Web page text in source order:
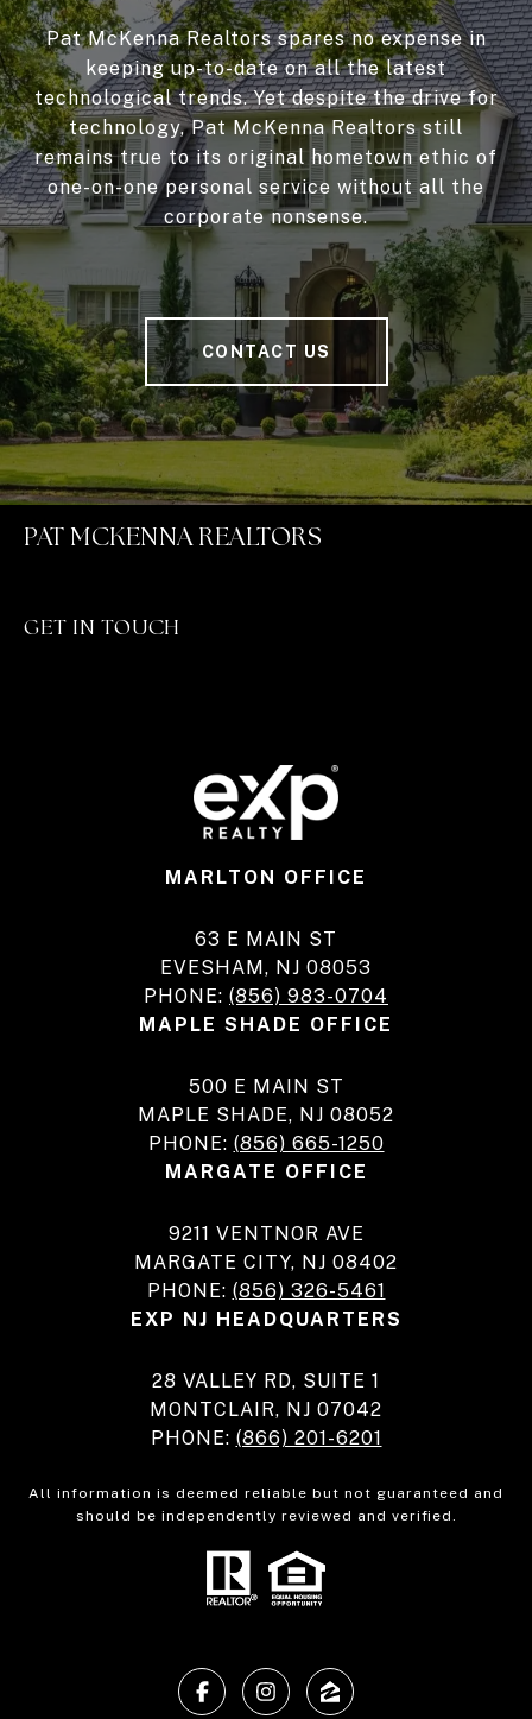
Pat McKenna Realtors spares no expense in
keeping up-to-date on all the latest
technological trends. Yet despite the drive for
technology, Pat McKenna Realtors still
remains true to its original hometown ethic of
one-on-one personal service without all the
corporate nonsense.
CONTACT US
PAT MCKENNA REALTORS
GET IN TOUCH
MARLTON OFFICE
63 E MAIN ST
EVESHAM, NJ 08053
PHONE: (856) 983-0704
MAPLE SHADE OFFICE
500 E MAIN ST
MAPLE SHADE, NJ 08052
PHONE: (856) 665-1250
MARGATE OFFICE
9211 VENTNOR AVE
MARGATE CITY, NJ 08402
PHONE: (856) 326-5461
EXP NJ HEADQUARTERS
28 VALLEY RD, SUITE 1
MONTCLAIR, NJ 07042
PHONE: (866) 201-6201
All information is deemed reliable but not guaranteed and
should be independently reviewed and verified.